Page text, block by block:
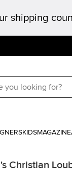
shipping
KIDSMAGAZINE
Christian